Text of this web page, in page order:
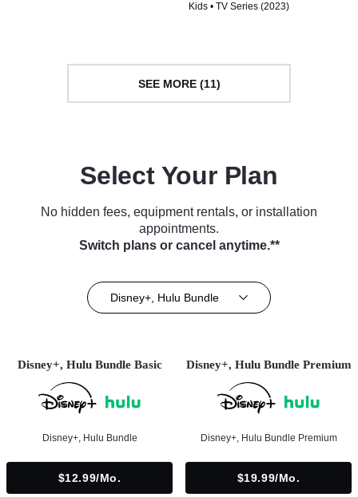
Kids • TV Series (2023)
SEE MORE (11)
Select Your Plan
No hidden fees, equipment rentals, or installation
appointments.
Switch plans or cancel anytime.**
Disney+, Hulu Bundle
Disney+, Hulu Bundle Basic
Disney+, Hulu Bundle
$12.99/mo.
Disney+, Hulu Bundle Premium
Disney+, Hulu Bundle Premium
$19.99/mo.